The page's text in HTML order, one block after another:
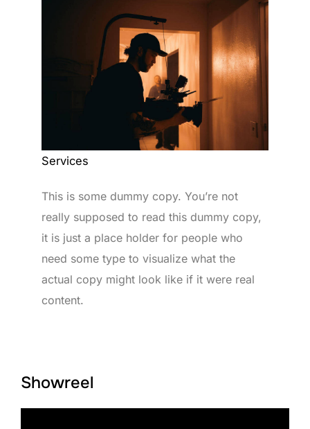
Services
This is some dummy copy. You’re not
really supposed to read this dummy copy,
it is just a place holder for people who
need some type to visualize what the
actual copy might look like if it were real
content.
Showreel